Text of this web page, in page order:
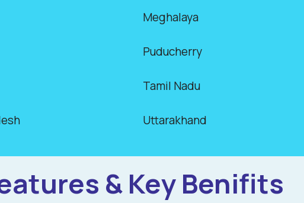
Meghalaya
Puducherry
Tamil Nadu
Uttarakhand
& Key Benifits